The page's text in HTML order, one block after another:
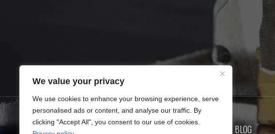
BLOG
We value your privacy
We use cookies to enhance your browsing experience, serve
personalised ads or content, and analyse our traffic. By
clicking "Accept All", you consent to our use of cookies.